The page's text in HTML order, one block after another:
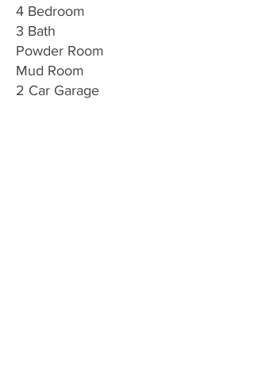
4 Bedroom
3 Bath
Powder Room
Mud Room
2 Car Garage